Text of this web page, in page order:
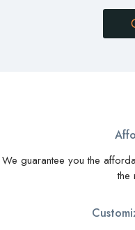
We guarantee you the
the